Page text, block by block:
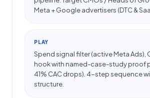
Meta + Google advertisers (DTC &
PLAY
Spend signal filter (active Meta Ads),
hook with named-case-study proof
41% CAC drops). 4-step sequence
structure.